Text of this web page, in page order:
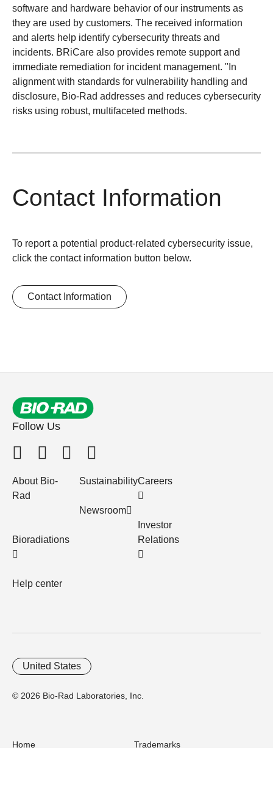
software and hardware behavior of our instruments as
they are used by customers. The received information
and alerts help identify cybersecurity threats and
incidents. BRiCare also provides remote support and
immediate remediation for incident management. "In
alignment with standards for vulnerability handling and
disclosure, Bio-Rad addresses and reduces cybersecurity
risks using robust, multifaceted methods.
Contact Information
To report a potential product-related cybersecurity issue,
click the contact information button below.
Contact Information
Follow Us
About Bio-
Rad
Bioradiations
Help center
Sustainability
Newsroom
Careers
Investor
Relations
© 2026 Bio-Rad Laboratories, Inc.
United States
Home
Trademarks